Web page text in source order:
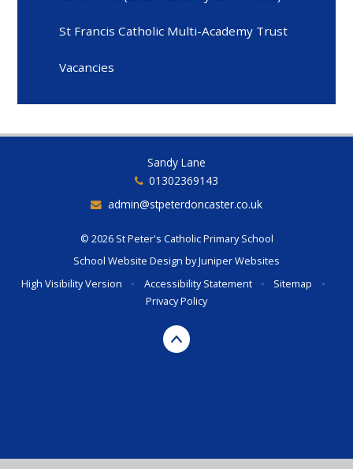
St Francis Catholic Multi-Academy Trust
Vacancies
Sandy Lane
01302369143
admin@stpeterdoncaster.co.uk
© 2026 St Peter's Catholic Primary School
School Website Design byJuniper Websites
High Visibility Version
• Accessibility Statement • Sitemap
•
Privacy Policy